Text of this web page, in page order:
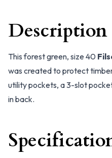
Description
This forest green, size 40
was created to protect
utility pockets, a 3-slot
in back.